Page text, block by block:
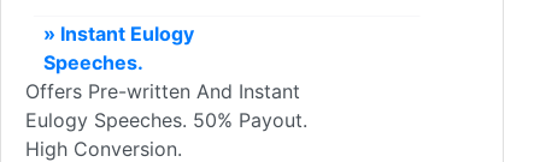
» Instant Eulogy
Speeches.
Offers Pre-written And Instant
Eulogy Speeches. 50% Payout.
High Conversion.